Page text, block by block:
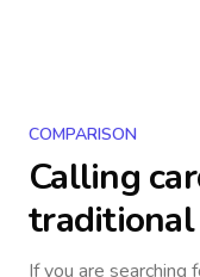
COMPARISON
Calling
traditional
If you are searching